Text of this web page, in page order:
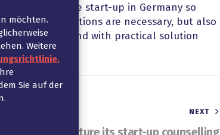
möchten.
Weitere
Sie auf der
created by the start-up in Germany so
considerations are necessary, but also
and with practical solution
NEXT